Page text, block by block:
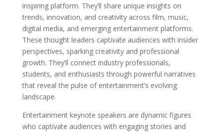
inspiring platform. They’ll share unique insights on
trends, innovation, and creativity across film, music,
digital media, and emerging entertainment platforms.
These thought leaders captivate audiences with insider
perspectives, sparking creativity and professional
growth. They’ll connect industry professionals,
students, and enthusiasts through powerful narratives
that reveal the pulse of entertainment’s evolving
landscape.
Entertainment keynote speakers are dynamic figures
who captivate audiences with engaging stories and